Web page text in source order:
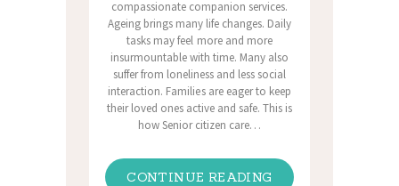
compassionate companion services.
Ageing brings many life changes. Daily
tasks may feel more and more
insurmountable with time. Many also
suffer from loneliness and less social
interaction. Families are eager to keep
their loved ones active and safe. This is
how Senior citizen care…
CONTINUE READING